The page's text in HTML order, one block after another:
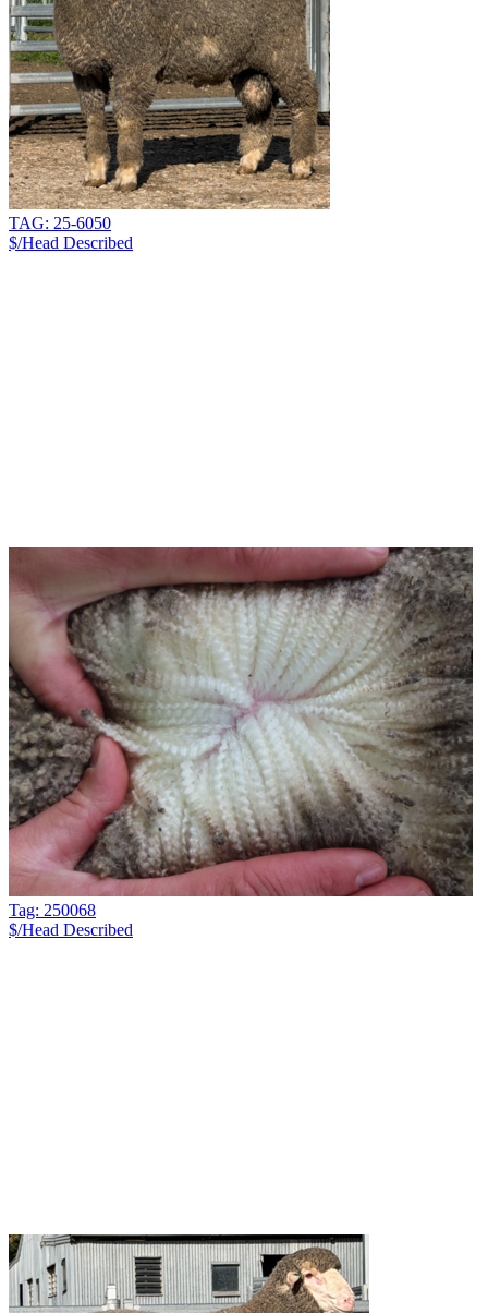
TAG: 25-6050
$/Head Described
Tag: 250068
$/Head Described